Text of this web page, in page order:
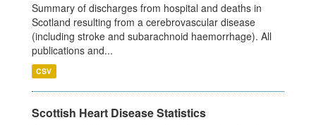
Summary of discharges from hospital and deaths in
Scotland resulting from a cerebrovascular disease
(including stroke and subarachnoid haemorrhage). All
publications and...
CSV
Scottish Heart Disease Statistics